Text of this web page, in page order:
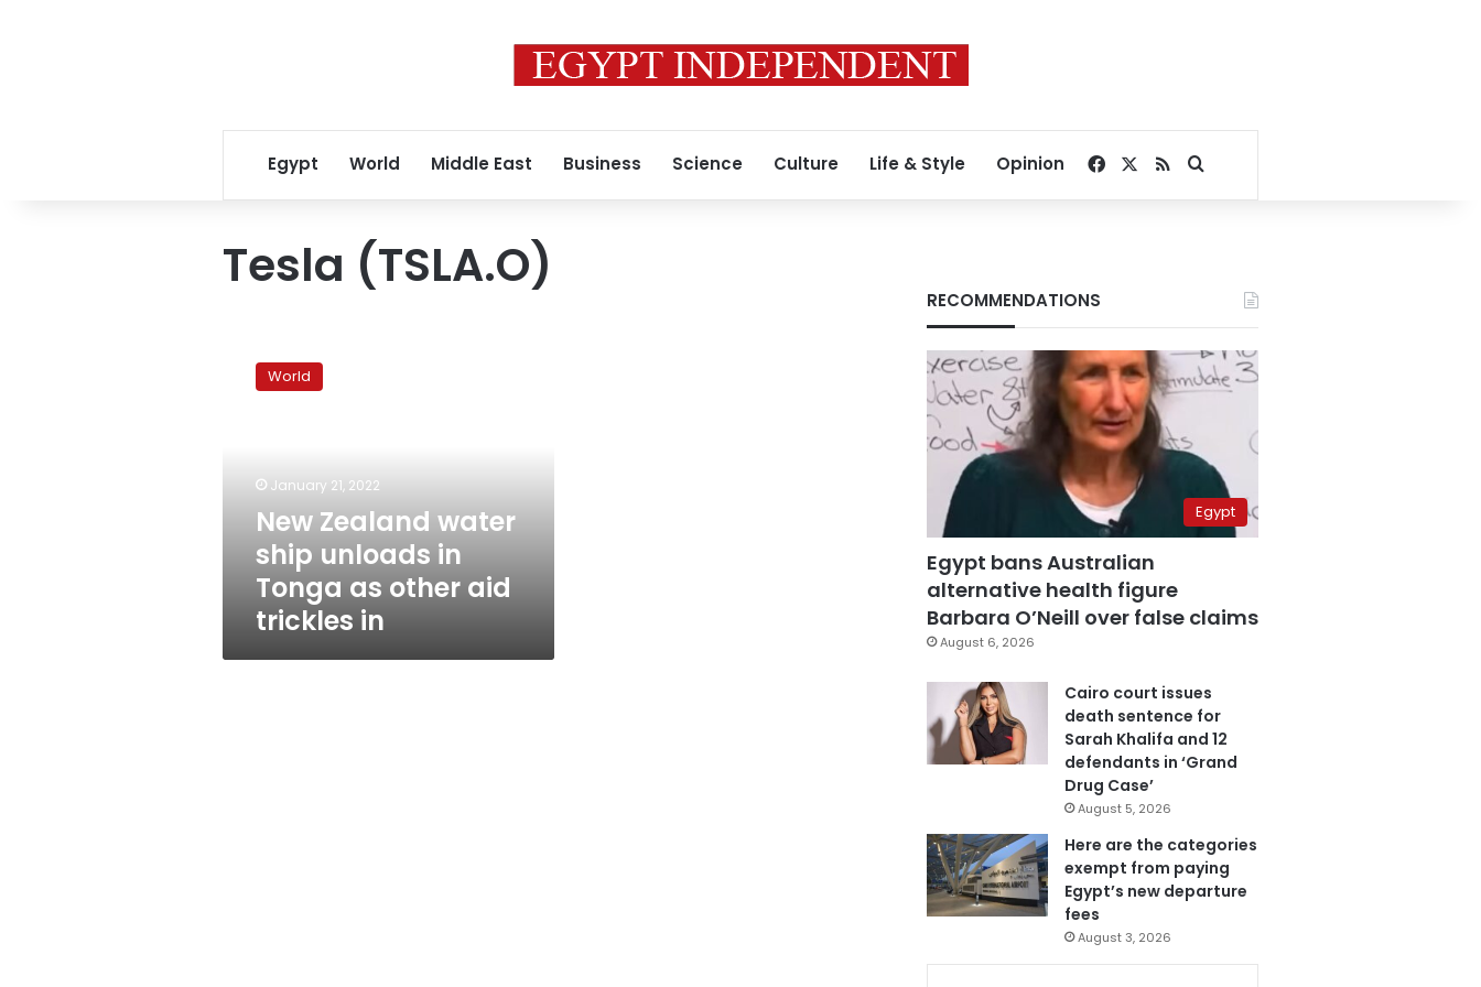
Egypt World Middle East Business Science Culture Life & Style Opinion Facebook
RSSSearch for
Tesla (TSLA.O)
Zealand
water
Tonga
trickles
World
January 21, 2022
New Zealand water
ship unloads in
Tonga as other aid
trickles in
RECOMMENDATIONS
Egypt
Egypt bans Australian
alternative health figure
Barbara O’Neill over false claims
August 6, 2026
Cairo court issues
death sentence for
Sarah Khalifa and 12
defendants in ‘Grand
Drug Case’
August 5, 2026
Here are the categories
exempt from paying
Egypt’s new departure
fees
August 3, 2026